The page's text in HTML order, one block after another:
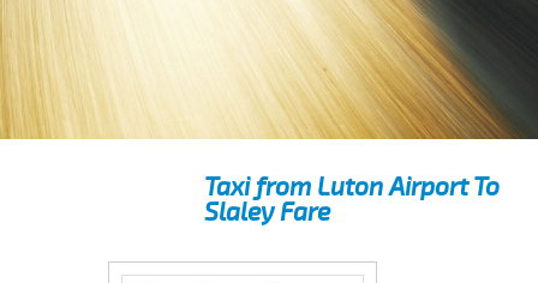
Taxi from Luton Airport To
Slaley Fare